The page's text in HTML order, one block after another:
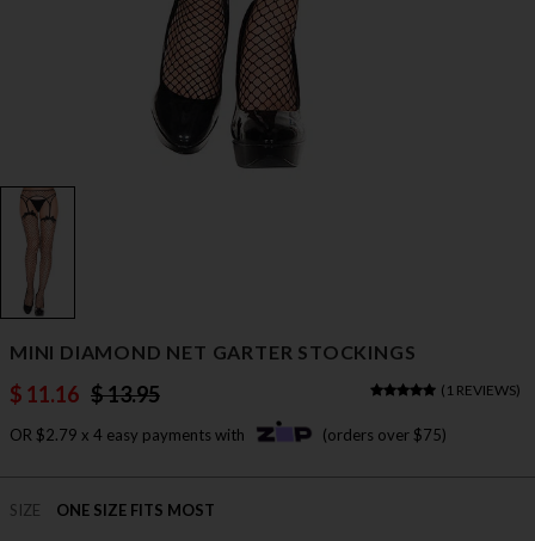
MINI DIAMOND NET GARTER STOCKINGS
$ 11.16 $ 13.95 ( 1 REVIEWS)
OR $2.79 x 4 easy payments with (orders over $75)
SIZE ONE SIZE FITS MOST